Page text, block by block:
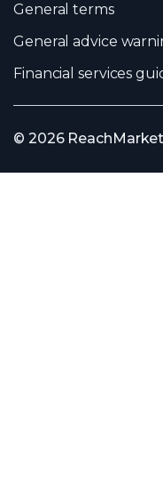
General terms
General advice
Financial services
© 2026